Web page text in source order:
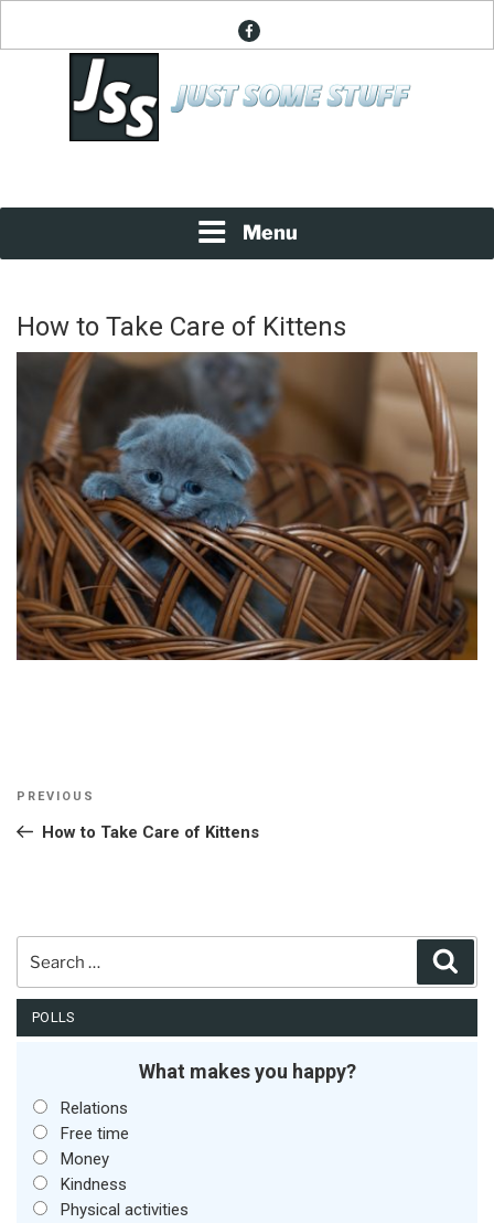
facebook
Menu
How to Take Care of Kittens
Post
Previous
Post
PREVIOUS
How to Take Care of Kittens
POLLS
What makes you happy?
Relations
Free time
Money
Kindness
Physical activities